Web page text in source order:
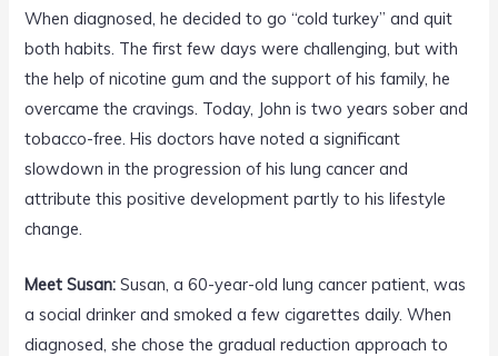
When diagnosed, he decided to go “cold turkey” and quit
both habits. The first few days were challenging, but with
the help of nicotine gum and the support of his family, he
overcame the cravings. Today, John is two years sober and
tobacco-free. His doctors have noted a significant
slowdown in the progression of his lung cancer and
attribute this positive development partly to his lifestyle
change.
Meet Susan: Susan, a 60-year-old lung cancer patient, was
a social drinker and smoked a few cigarettes daily. When
diagnosed, she chose the gradual reduction approach to